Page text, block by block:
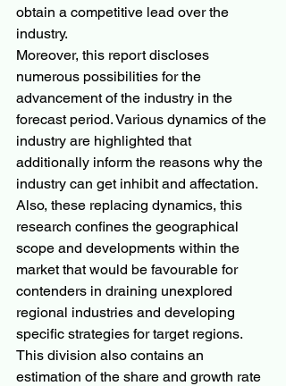
obtain a competitive lead over the
industry.
Moreover, this report discloses
numerous possibilities for the
advancement of the industry in the
forecast period. Various dynamics of the
industry are highlighted that
additionally inform the reasons why the
industry can get inhibit and affectation.
Also, these replacing dynamics, this
research confines the geographical
scope and developments within the
market that would be favourable for
contenders in draining unexplored
regional industries and developing
specific strategies for target regions.
This division also contains an
estimation of the share and growth rate